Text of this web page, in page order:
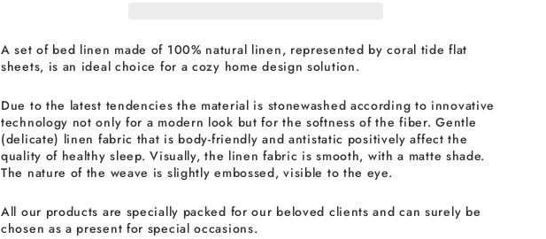
A set of bed linen made of 100% natural linen, represented by coral tide flat
sheets, is an ideal choice for a cozy home design solution.
Due to the latest tendencies the material is stonewashed according to innovative
technology not only for a modern look but for the softness of the fiber. Gentle
(delicate) linen fabric that is body-friendly and antistatic positively affect the
quality of healthy sleep. Visually, the linen fabric is smooth, with a matte shade.
The nature of the weave is slightly embossed, visible to the eye.
All our products are specially packed for our beloved clients and can surely be
chosen as a present for special occasions.